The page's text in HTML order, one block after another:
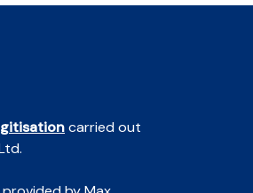
carried out